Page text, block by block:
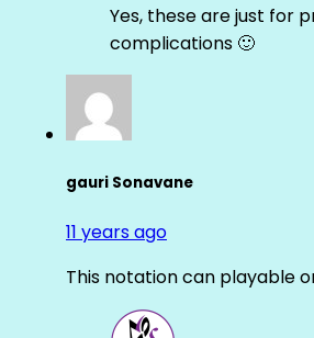
Yes, these are just for
complications 🙂
gauri Sonavane
11 years ago
This notation can playable